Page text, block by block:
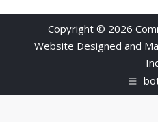
Copyright © 2026
Website Designed and